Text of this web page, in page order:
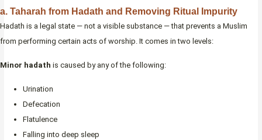
a. Taharah from Hadath and Removing Ritual Impurity
Hadath is a legal state — not a visible substance — that prevents a Muslim
from performing certain acts of worship. It comes in two levels:
Minor hadath is caused by any of the following:
Urination
Defecation
Flatulence
Falling into deep sleep